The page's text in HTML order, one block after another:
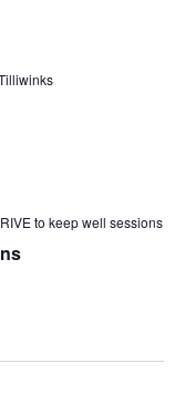
to keep well sessions